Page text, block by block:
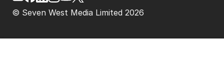
© Seven West Media Limited 2026